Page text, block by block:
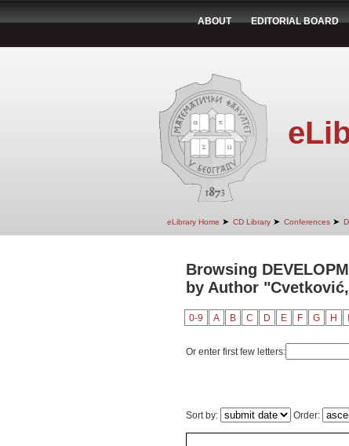
ABOUT EDITORIAL BOARD
eLibrary Home ➤ CD Library ➤ Conferences ➤
Browsing
by Author
0-9 A B C D E F G H
Or enter first few letters:
Sort by: Order: